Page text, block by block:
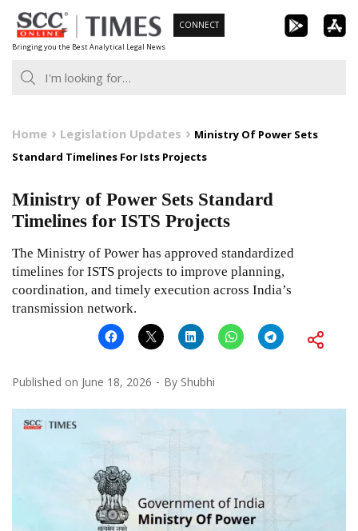
Skip
to
content
Bringing you the Best Analytical Legal News
CONNECT
Home Legislation Updates
Ministry Of Power Sets
Standard Timelines For Ists Projects
Ministry of Power Sets Standard
Timelines for ISTS Projects
The Ministry of Power has approved standardized
timelines for ISTS projects to improve planning,
coordination, and timely execution across India’s
transmission network.
Published on June 18, 2026 By Shubhi